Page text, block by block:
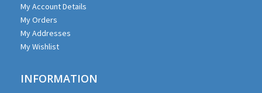
My Account Details
My Orders
My Addresses
My Wishlist
INFORMATION